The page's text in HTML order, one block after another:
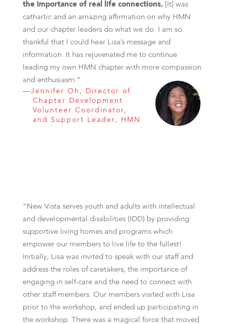
the importance of real life connections.[It] was
cathartic and an amazing affirmation on why HMN
and our chapter leaders do what we do. I am so
thankful that I could hear Lisa’s message and
information. It has rejuvenated me to continue
leading my own HMN chapter with more compassion
and enthusiasm.”
—Jennifer Oh, Director of
Chapter Development
Volunteer Coordinator,
and Support Leader, HMN
“New Vista serves youth and adults with intellectual
and developmental disabilities (IDD) by providing
supportive living homes and programs which
empower our members to live life to the fullest!
Initially, Lisa was invited to speak with our staff and
address the roles of caretakers, the importance of
engaging in self-care and the need to connect with
other staff members. Our members visited with Lisa
prior to the workshop, and ended up participating in
the workshop. There was a magical force that moved